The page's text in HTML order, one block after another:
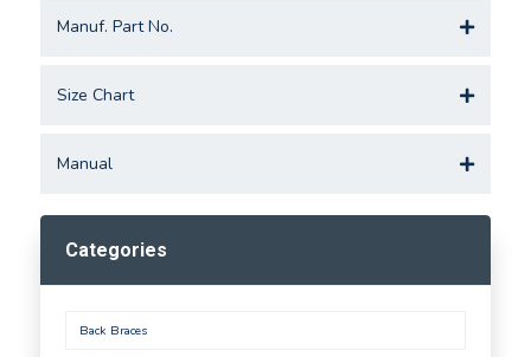
Manuf. Part No.
Size Chart
Manual
Categories
Back Braces